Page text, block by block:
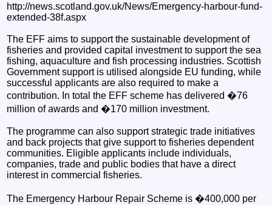
http://news.scotland.gov.uk/News/Emergency-harbour-fund-
extended-38f.aspx
The EFF aims to support the sustainable development of
fisheries and provided capital investment to support the sea
fishing, aquaculture and fish processing industries. Scottish
Government support is utilised alongside EU funding, while
successful applicants are also required to make a
contribution. In total the EFF scheme has delivered �76
million of awards and �170 million investment.
The programme can also support strategic trade initiatives
and back projects that give support to fisheries dependent
communities. Eligible applicants include individuals,
companies, trade and public bodies that have a direct
interest in commercial fisheries.
The Emergency Harbour Repair Scheme is �400,000 per